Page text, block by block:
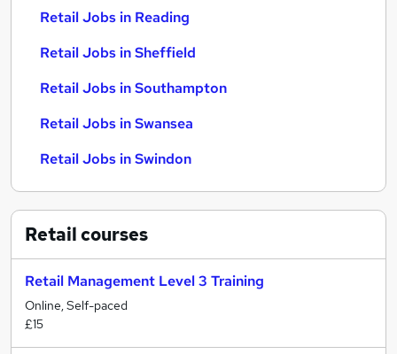
Retail Jobs in Reading
Retail Jobs in Sheffield
Retail Jobs in Southampton
Retail Jobs in Swansea
Retail Jobs in Swindon
Retailcourses
Retail Management Level 3 Training
Online, Self-paced
£15